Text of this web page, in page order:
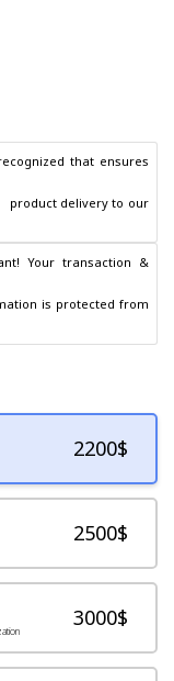
that ensures
Your transaction &
2200$
2500$
3000$